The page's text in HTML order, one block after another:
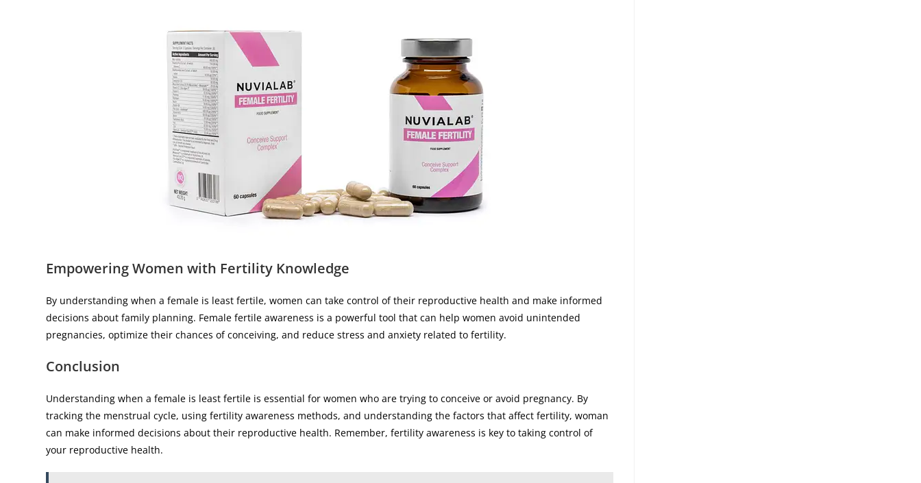
Empowering Women with Fertility Knowledge
By understanding when a female is least fertile, women can take control of their reproductive health and make informed
decisions about family planning. Female fertile awareness is a powerful tool that can help women avoid unintended
pregnancies, optimize their chances of conceiving, and reduce stress and anxiety related to fertility.
Conclusion
Understanding when a female is least fertile is essential for women who are trying to conceive or avoid pregnancy. By
tracking the menstrual cycle, using fertility awareness methods, and understanding the factors that affect fertility, woman
can make informed decisions about their reproductive health. Remember, fertility awareness is key to taking control of
your reproductive health.